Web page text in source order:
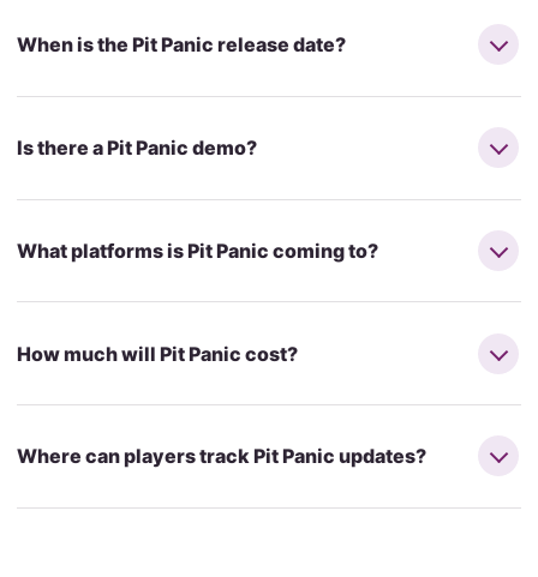
When is the Pit Panic release date?
Is there a Pit Panic demo?
What platforms is Pit Panic coming to?
How much will Pit Panic cost?
Where can players track Pit Panic updates?